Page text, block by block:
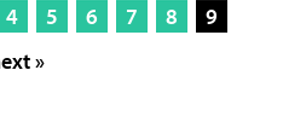
4 5 6 7 8
9
»